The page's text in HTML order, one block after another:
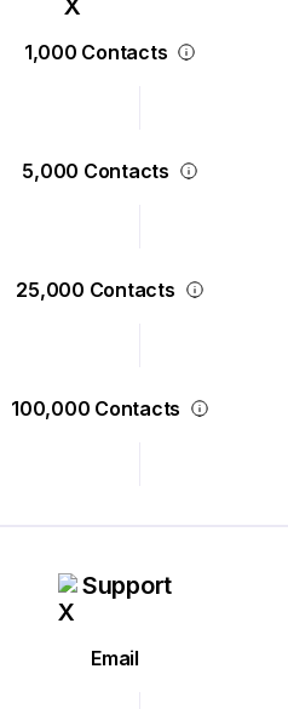
1,000 Contacts
5,000 Contacts
25,000 Contacts
100,000 Contacts
Support
Email